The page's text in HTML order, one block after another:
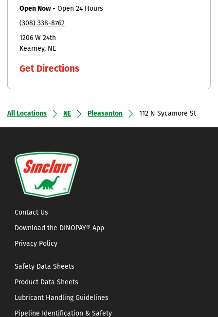
Open Now- Open 24 Hours
(308) 338-8762
1206 W 24th
Kearney NE
Get Directions
All Locations NE Pleasanton 112 N Sycamore St
Contact Us
Download the DINOPAY® App
Privacy Policy
Safety Data Sheets
Product Data Sheets
Lubricant Handling Guidelines
Pipeline Identification & Safety